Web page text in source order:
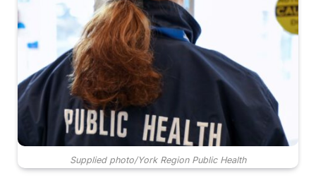
Supplied photo/York Region Public Health